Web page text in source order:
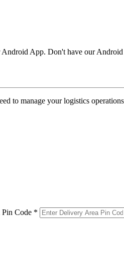
Android App. Don't have our
to manage your logistics
Code *